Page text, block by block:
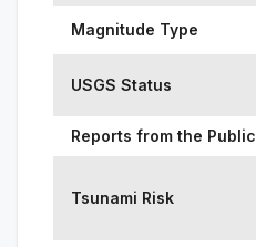
Magnitude Type
USGS Status
Reports from the Public
Tsunami Risk